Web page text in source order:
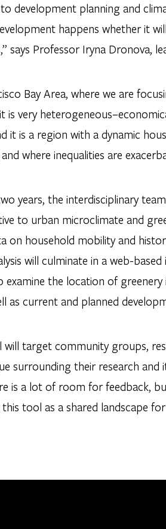
development planning and
happens whether it
says Professor Iryna Dronova,
Bay Area, where we are
is very
it is a region with a dynamic
where inequalities are
years, the interdisciplinary
to urban microclimate and
on household mobility and
will culminate in a web-
examine the location of
as current and planned
target community groups,
surrounding their research and
is a lot of room for feedback,
tool as a shared landscape